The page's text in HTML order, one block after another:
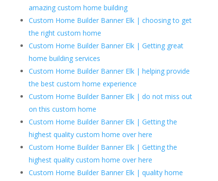
amazing custom home building
Custom Home Builder Banner Elk | choosing to get
the right custom home
Custom Home Builder Banner Elk | Getting great
home building services
Custom Home Builder Banner Elk | helping provide
the best custom home experience
Custom Home Builder Banner Elk | do not miss out
on this custom home
Custom Home Builder Banner Elk | Getting the
highest quality custom home over here
Custom Home Builder Banner Elk | Getting the
highest quality custom home over here
Custom Home Builder Banner Elk | quality home